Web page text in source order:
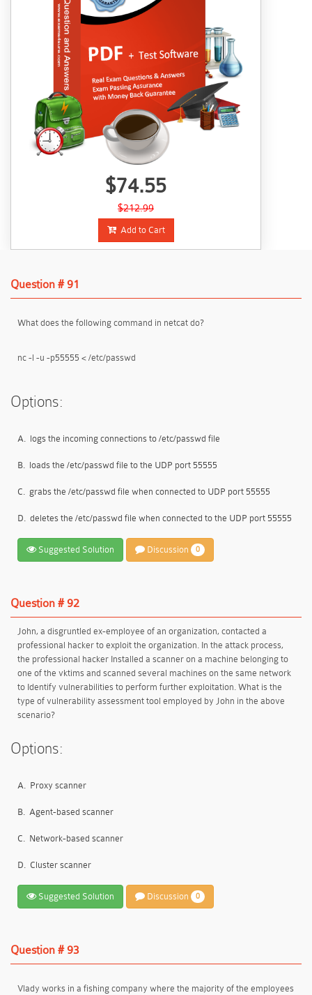
$74.55
$212.99
Add to Cart
Question # 91
What does the following command in netcat do?
nc -l -u -p55555 < /etc/passwd
Options:
A. logs the incoming connections to /etc/passwd file
B. loads the /etc/passwd file to the UDP port 55555
C. grabs the /etc/passwd file when connected to UDP port 55555
D. deletes the /etc/passwd file when connected to the UDP port 55555
Suggested Solution Discussion 0
Question # 92
John, a disgruntled ex-employee of an organization, contacted a
professional hacker to exploit the organization. In the attack process,
the professional hacker Installed a scanner on a machine belonging to
one of the vktims and scanned several machines on the same network
to Identify vulnerabilities to perform further exploitation. What is the
type of vulnerability assessment tool employed by John in the above
scenario?
Options:
A. Proxy scanner
B. Agent-based scanner
C. Network-based scanner
D. Cluster scanner
Suggested Solution Discussion 0
Question # 93
Vlady works in a fishing company where the majority of the employees